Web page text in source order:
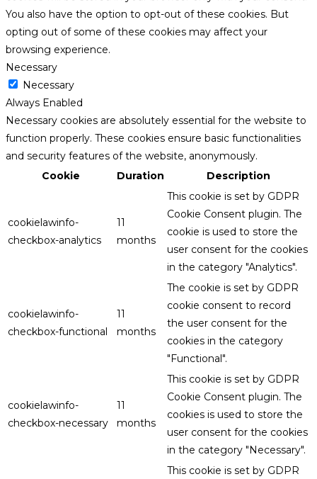
You also have the option to opt-out of these cookies. But
opting out of some of these cookies may affect your
browsing experience.
Necessary
Necessary
Always Enabled
Necessary cookies are absolutely essential for the website to
function properly. These cookies ensure basic functionalities
and security features of the website, anonymously.
Cookie
Duration Description
cookielawinfo-
checkbox-analytics
11
months
This cookie is set by GDPR
Cookie Consent plugin. The
cookie is used to store the
user consent for the cookies
in the category "Analytics".
cookielawinfo-
checkbox-functional
11
months
The cookie is set by GDPR
cookie consent to record
the user consent for the
cookies in the category
"Functional".
cookielawinfo-
checkbox-necessary
11
months
This cookie is set by GDPR
Cookie Consent plugin. The
cookies is used to store the
user consent for the cookies
in the category "Necessary".
This cookie is set by GDPR